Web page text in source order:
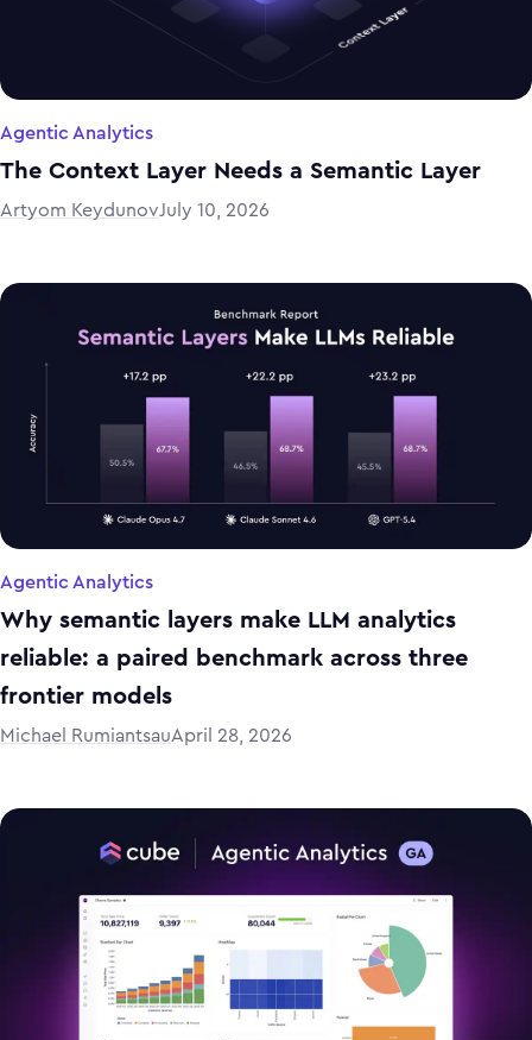
Agentic Analytics
The Context Layer Needs a Semantic Layer
Artyom KeydunovJuly 10, 2026
Agentic Analytics
Why semantic layers make LLM analytics
reliable: a paired benchmark across three
frontier models
Michael RumiantsauApril 28, 2026